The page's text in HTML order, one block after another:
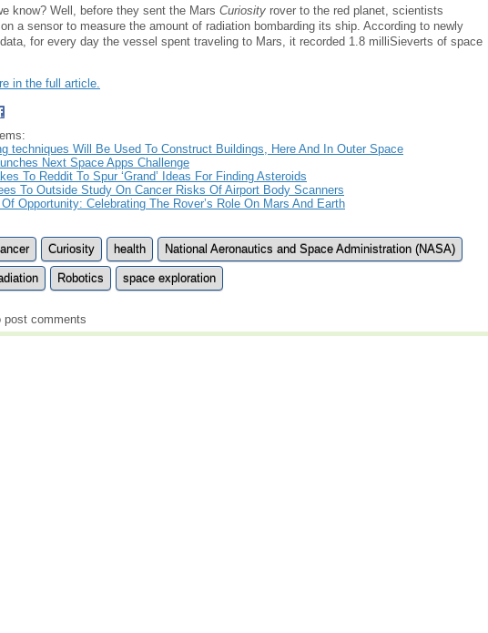
know? Well, before they sent the Mars Curiosity rover to the red planet, scientists
a sensor to measure the amount of radiation bombarding its ship. According to newly
for every day the vessel spent traveling to Mars, it recorded 1.8 milliSieverts of space
in the full article.
techniques Will Be Used To Construct Buildings, Here And In Outer Space
Next Space Apps Challenge
To Reddit To Spur ‘Grand’ Ideas For Finding Asteroids
To Outside Study On Cancer Risks Of Airport Body Scanners
Opportunity: Celebrating The Rover’s Role On Mars And Earth
Curiosity health National Aeronautics and Space Administration (NASA)
Robotics space exploration
post comments